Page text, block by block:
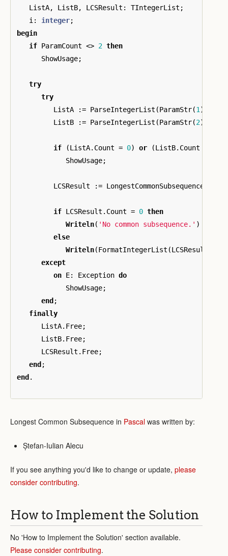
ListA, ListB, LCSResult : TIntegerList ;
i : integer;
begin
if ParamCount <> 2 then
ShowUsage;
try
try
ListA
:= ParseIntegerList (ParamStr(1 ));
ListB
:= ParseIntegerList (ParamStr(2));
if (ListA. Count = 0) or (ListB. Count
ShowUsage;
LCSResult := LongestCommonSubsequence
if LCSResult . Count = 0 then
Writeln( 'No common subsequence.' )
else
Writeln(FormatIntegerList (LCSResult
except
on E: Exception do
ShowUsage;
end ;
finally
ListA. Free;
ListB. Free;
LCSResult . Free;
end ;
end .
Longest Common Subsequence in Pascal was written by:
Ștefan-Iulian Alecu
If you see anything you'd like to change or update, please
consider contributing.
How to Implement the Solution
No 'How to Implement the Solution' section available.
Please consider contributing.